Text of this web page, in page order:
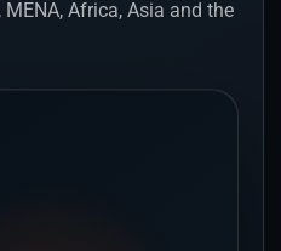
Africa, Asia and the